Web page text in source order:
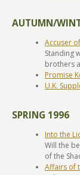
AUTUMN/
Accuser
Standing
brothers
Promise
U.K.
SPRING 1996
Into the
Will the
of the
Affairs of